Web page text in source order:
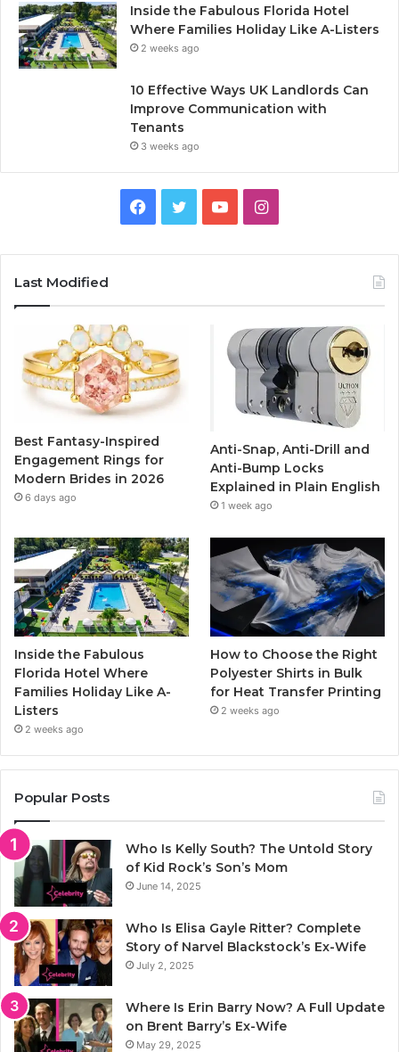
Inside the Fabulous Florida Hotel
Where Families Holiday Like A-Listers
2 weeks ago
10 Effective Ways UK Landlords Can
Improve Communication with
Tenants
3 weeks ago
b
o
k
u
I
a
g
r
a
m
Last Modified
Best Fantasy-Inspired
Engagement Rings for
Modern Brides in 2026
6 days ago
Anti-Snap, Anti-Drill and
Anti-Bump Locks
Explained in Plain English
1 week ago
Inside the Fabulous
Florida Hotel Where
Families Holiday Like A-
Listers
2 weeks ago
How to Choose the Right
Polyester Shirts in Bulk
for Heat Transfer Printing
2 weeks ago
Popular Posts
Who Is Kelly South? The Untold Story
of Kid Rock’s Son’s Mom
June 14, 2025
Who Is Elisa Gayle Ritter? Complete
Story of Narvel Blackstock’s Ex-Wife
July 2, 2025
Where Is Erin Barry Now? A Full Update
on Brent Barry’s Ex-Wife
May 29, 2025